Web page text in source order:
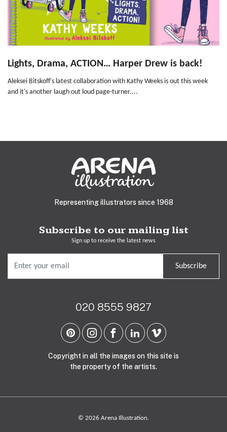
Lights, Drama, ACTION… Harper Drew is back!
Aleksei Bitskoff's latest collaboration with Kathy Weeks is out this week
and it's another laugh out loud page-turner....
Representing illustrators since 1968
Subscribe to our mailing list
Sign up to receive the latest news
Subscribe
020 8555 9827
Copyright in all the images on this site is
the property of the artists.
© 2026 Arena Illustration.